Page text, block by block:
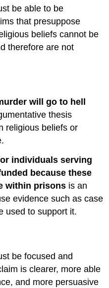
be able to be
that presuppose
beliefs cannot be
therefore are not
will go to hell
thesis
religious beliefs or
individuals serving
because these
within prisons is an
evidence such as case
used to support it.
be focused and
is clearer, more able
and more persuasive